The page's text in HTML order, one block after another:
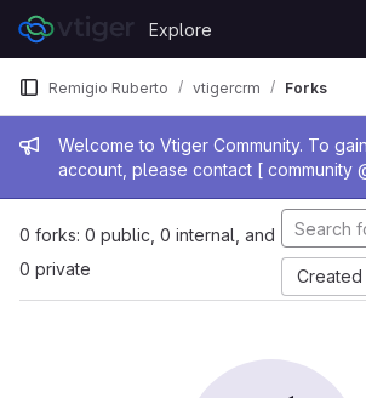
Skip to content
GitLab
Explore
Admin message
Welcome to Vtiger Community. To
account, please contact [ community
Remigio Ruberto vtigercrm Forks
0 forks: 0 public, 0 internal, and
0 private
Created